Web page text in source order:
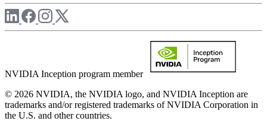
NVIDIA Inception program member
© 2026 NVIDIA, the NVIDIA logo, and NVIDIA Inception are
trademarks and/or registered trademarks of NVIDIA Corporation in
the U.S. and other countries.